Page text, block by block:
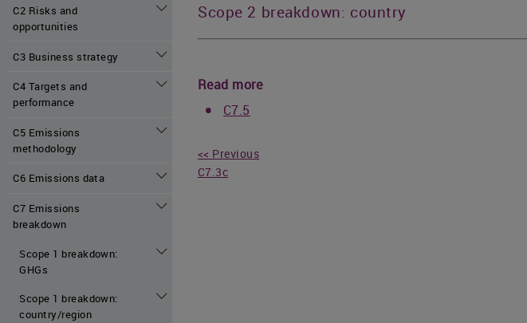
C2 Risks and
opportunities
C3 Business strategy
C4 Targets and
performance
C5 Emissions
methodology
C6 Emissions data
C7 Emissions
breakdown
Scope 1 breakdown:
GHGs
Scope 1 breakdown:
country/region
Scope 2 breakdown: country
Read more
C7.5
<< Previous
C7.3c